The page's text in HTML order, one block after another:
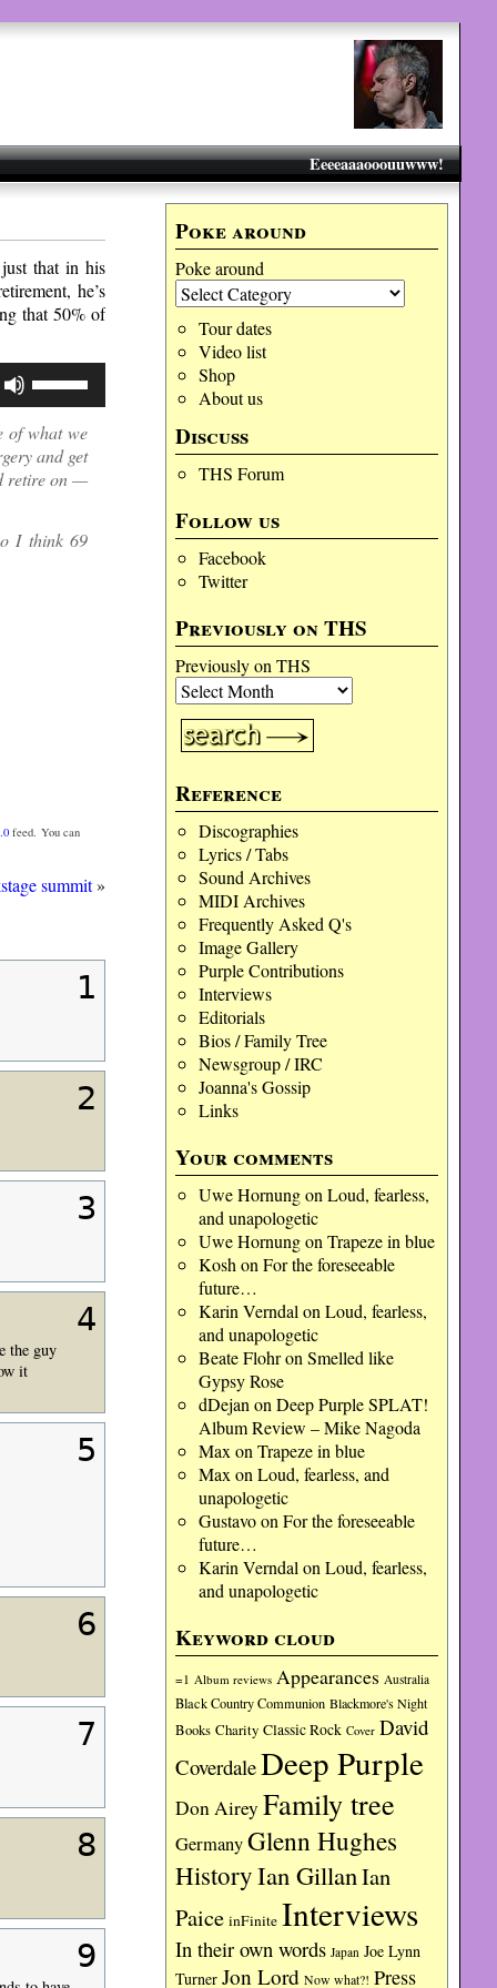
Eeeeaaaooouuwww!
Poke around
Poke around
Tour dates
Video list
Shop
About us
Discuss
THS Forum
Follow us
Facebook
Twitter
Previously on THS
Previously on THS
Reference
Discographies
Lyrics / Tabs
Sound Archives
MIDI Archives
Frequently Asked Q's
Image Gallery
Purple Contributions
Interviews
Editorials
Bios / Family Tree
Newsgroup / IRC
Joanna's Gossip
Links
Your comments
Uwe Hornungon Loud, fearless,
and unapologetic
Uwe Hornungon Trapeze in blue
Kosh on For the foreseeable
future…
Karin Verndal on Loud, fearless,
and unapologetic
Beate Flohron Smelled like
Gypsy Rose
dDejan on Deep Purple SPLAT!
Album Review – Mike Nagoda
Max on Trapeze in blue
Max on Loud, fearless, and
unapologetic
Gustavoon For the foreseeable
future…
Karin Verndal on Loud, fearless,
and unapologetic
Keyword cloud
=1 Album reviews Appearances Australia
Black Country Communion Blackmore's Night
Books Charity Classic Rock Cover David
CoverdaleDeep Purple
Don Airey Family tree
GermanyGlenn Hughes
HistoryIan GillanIan
Paice inFinite Interviews
In their own words Japan Joe Lynn
Turner Jon Lord Now what?! Press
that in his
he’s
that 50% of
Up/Down
Arrow
keys
to
increase
or
volume.
of what we
and get
retire on —
I think 69
feed. You can
summit»
1
2
3
4
the guy
it
5
6
7
8
9